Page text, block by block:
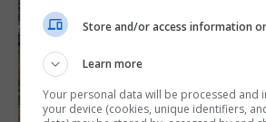
Store and/or access information
Learn more
Your personal data will be processed and
your device (cookies, unique identifiers,